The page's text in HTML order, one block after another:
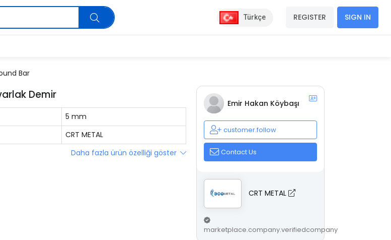
Türkçe REGISTER SIGN IN
Bar
Demir
5 mm
CRT METAL
Daha fazla ürün özelliği göster
Emir Hakan Köybaşı
customer.follow
Contact Us
CRT METAL
marketplace.company.verifiedcompany